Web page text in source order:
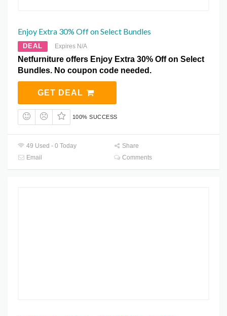
Enjoy Extra 30% Off on Select Bundles
DEAL Expires N/A
Netfurniture offers Enjoy Extra 30% Off on Select
Bundles. No coupon code needed.
GET DEAL
100% SUCCESS
49 Used - 0 Today
Share
Email
Comments